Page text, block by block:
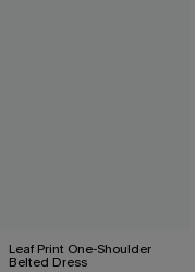
Leaf Print One-Shoulder
Belted Dress